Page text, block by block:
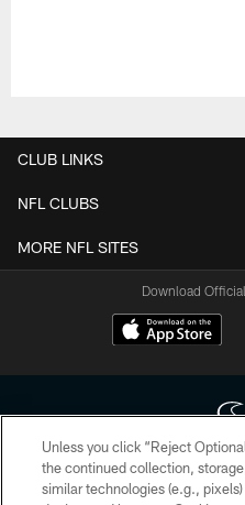
CLUB LINKS
NFL CLUBS
MORE NFL SITES
Download
Copyright © 2026 Houston
Unless you click “Reject
the continued collection,
similar technologies (e.g.,